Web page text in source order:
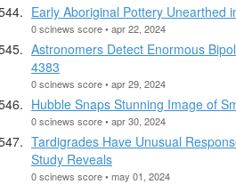
Early Aboriginal Pottery Unearthed
0 scinews score • apr 22, 2024
Astronomers Detect Enormous
4383
0 scinews score • apr 29, 2024
Hubble Snaps Stunning Image of
0 scinews score • apr 30, 2024
Tardigrades Have Unusual
Study Reveals
0 scinews score • may 01, 2024